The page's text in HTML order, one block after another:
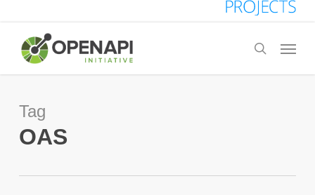
main
content
search
Menu
Tag
OAS